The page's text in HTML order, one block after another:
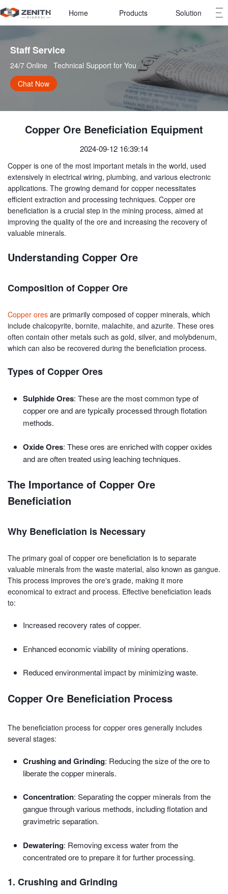
Home Products Solution
Staff Service
24/7 Online   Technical Support for You
Chat Now
Copper Ore Beneficiation Equipment
2024-09-12 16:39:14
Copper is one of the most important metals in the world, used
extensively in electrical wiring, plumbing, and various electronic
applications. The growing demand for copper necessitates
efficient extraction and processing techniques. Copper ore
beneficiation is a crucial step in the mining process, aimed at
improving the quality of the ore and increasing the recovery of
valuable minerals.
Understanding Copper Ore
Composition of Copper Ore
Copper ores are primarily composed of copper minerals, which
include chalcopyrite, bornite, malachite, and azurite. These ores
often contain other metals such as gold, silver, and molybdenum,
which can also be recovered during the beneficiation process.
Types of Copper Ores
Sulphide Ores: These are the most common type of
copper ore and are typically processed through flotation
methods.
Oxide Ores: These ores are enriched with copper oxides
and are often treated using leaching techniques.
The Importance of Copper Ore
Beneficiation
Why Beneficiation is Necessary
The primary goal of copper ore beneficiation is to separate
valuable minerals from the waste material, also known as gangue.
This process improves the ore's grade, making it more
economical to extract and process. Effective beneficiation leads
to:
Increased recovery rates of copper.
Enhanced economic viability of mining operations.
Reduced environmental impact by minimizing waste.
Copper Ore Beneficiation Process
The beneficiation process for copper ores generally includes
several stages:
Crushing and Grinding: Reducing the size of the ore to
liberate the copper minerals.
Concentration: Separating the copper minerals from the
gangue through various methods, including flotation and
gravimetric separation.
Dewatering: Removing excess water from the
concentrated ore to prepare it for further processing.
1. Crushing and Grinding